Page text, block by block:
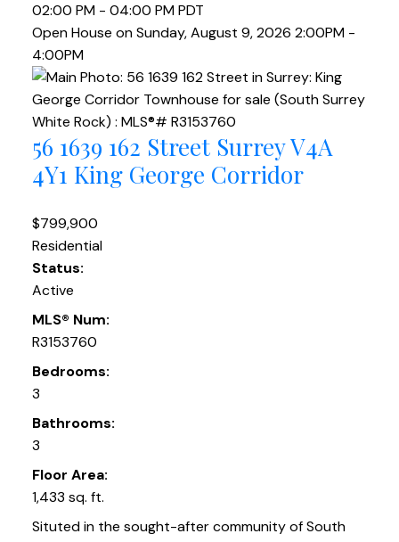
02:00 PM - 04:00 PM PDT
Open House on Sunday, August 9, 2026 2:00PM -
4:00PM
56 1639 162 Street SurreyV4A
4Y1 King George Corridor
$799,900
Residential
Status:
Active
MLS® Num:
R3153760
Bedrooms:
3
Bathrooms:
3
Floor Area:
1,433 sq. ft.
Situted in the sought-after community of South